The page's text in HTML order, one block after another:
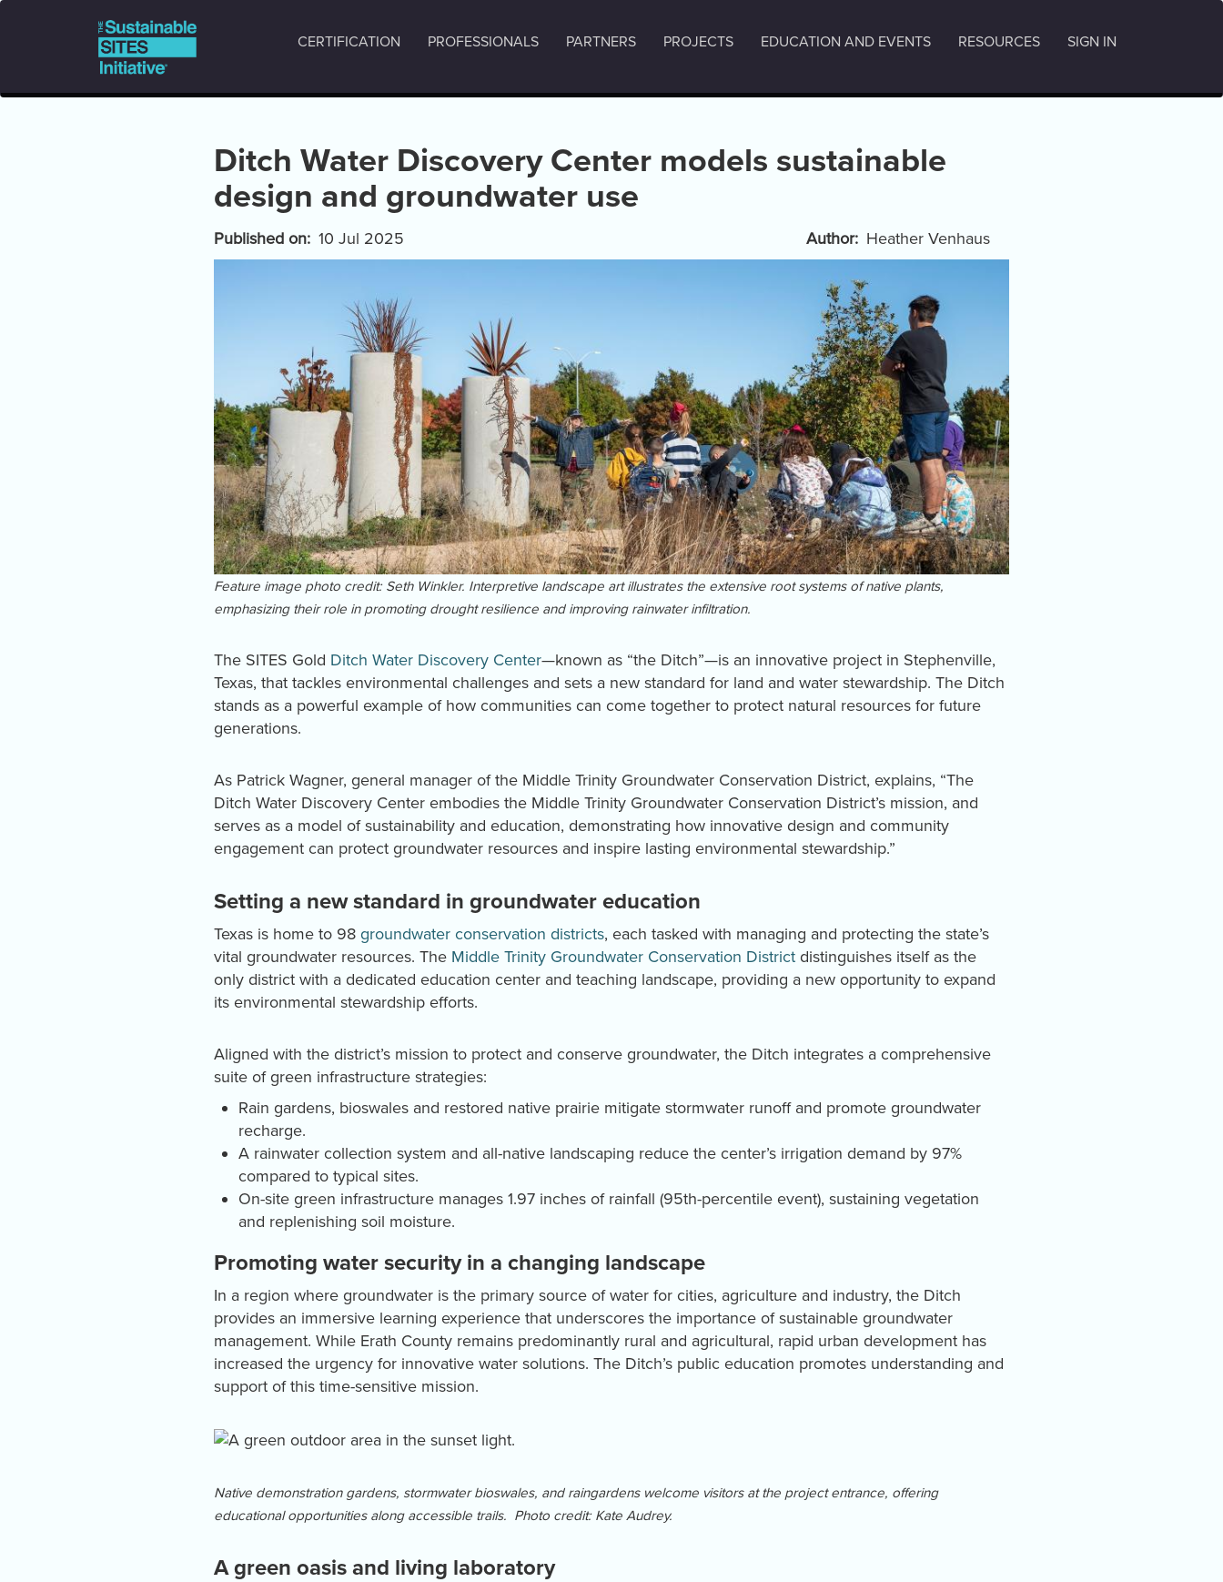
Main
navigation
CERTIFICATION PROFESSIONALS PARTNERS PROJECTS EDUCATION AND EVENTS RESOURCES SIGN IN
Ditch Water Discovery Center models sustainable
design and groundwater use
Published on 10 Jul 2025 Author Heather Venhaus
Feature image photo credit: Seth Winkler. Interpretive landscape art illustrates the extensive root systems of native plants,
emphasizing their role in promoting drought resilience and improving rainwater infiltration.
The SITES Gold Ditch Water Discovery Center—known as “the Ditch”—is an innovative project in Stephenville,
Texas, that tackles environmental challenges and sets a new standard for land and water stewardship. The Ditch
stands as a powerful example of how communities can come together to protect natural resources for future
generations.
As Patrick Wagner, general manager of the Middle Trinity Groundwater Conservation District, explains, “The
Ditch Water Discovery Center embodies the Middle Trinity Groundwater Conservation District’s mission, and
serves as a model of sustainability and education, demonstrating how innovative design and community
engagement can protect groundwater resources and inspire lasting environmental stewardship.”
Setting a new standard in groundwater education
Texas is home to 98 groundwater conservation districts, each tasked with managing and protecting the state’s
vital groundwater resources. The Middle Trinity Groundwater Conservation District distinguishes itself as the
only district with a dedicated education center and teaching landscape, providing a new opportunity to expand
its environmental stewardship efforts.
Aligned with the district’s mission to protect and conserve groundwater, the Ditch integrates a comprehensive
suite of green infrastructure strategies:
Rain gardens, bioswales and restored native prairie mitigate stormwater runoff and promote groundwater
recharge.
A rainwater collection system and all-native landscaping reduce the center’s irrigation demand by 97%
compared to typical sites.
On-site green infrastructure manages 1.97 inches of rainfall (95th-percentile event), sustaining vegetation
and replenishing soil moisture.
Promoting water security in a changing landscape
In a region where groundwater is the primary source of water for cities, agriculture and industry, the Ditch
provides an immersive learning experience that underscores the importance of sustainable groundwater
management. While Erath County remains predominantly rural and agricultural, rapid urban development has
increased the urgency for innovative water solutions. The Ditch’s public education promotes understanding and
support of this time-sensitive mission.
Native demonstration gardens, stormwater bioswales, and raingardens welcome visitors at the project entrance, offering
educational opportunities along accessible trails. Photo credit: Kate Audrey.
A green oasis and living laboratory